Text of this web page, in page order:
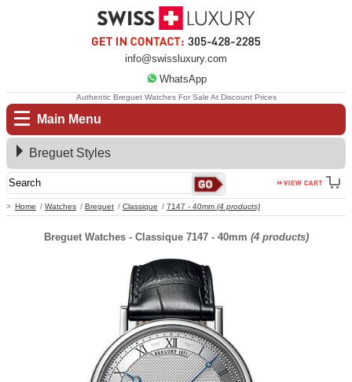
info@swissluxury.com
WhatsApp
Main Menu
Home Watches Breguet Classique 7147 - 40mm (4 products)
Authentic Breguet Watches For Sale At Discount Prices
Breguet Styles
Breguet Watches - Classique 7147 - 40mm (4 products)